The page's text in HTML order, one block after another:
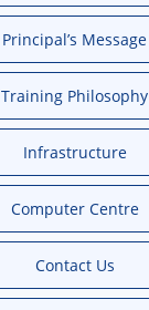
Principal’s Message
Training Philosophy
Infrastructure
Computer Centre
Contact Us